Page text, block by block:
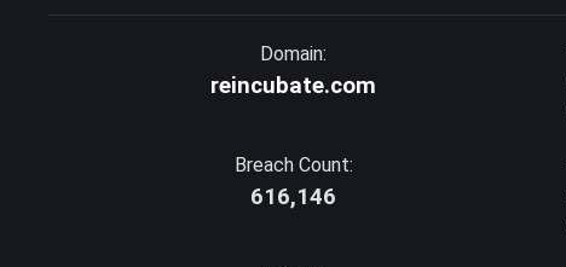
Domain:
reincubate.com
Breach Count:
616,146